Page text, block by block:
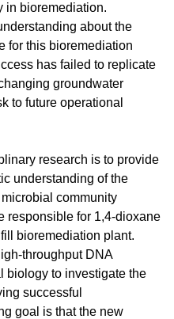
in bioremediation.
about the
for this bioremediation
has failed to replicate
groundwater
to future operational
research is to provide
understanding of the
community
responsible for 1,4-dioxane
bioremediation plant.
throughput DNA
biology to investigate the
successful
goal is that the new